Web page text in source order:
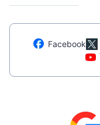
Facebook